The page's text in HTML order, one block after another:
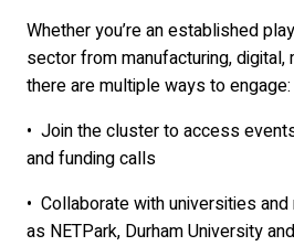
Whether you’re an established
sector from manufacturing,
there are multiple ways to engage:
• Join the cluster to access
and funding calls
• Collaborate with universities
as NETPark, Durham University